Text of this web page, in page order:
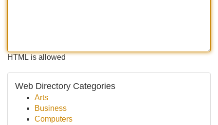
HTML is allowed
Web Directory Categories
Arts
Business
Computers